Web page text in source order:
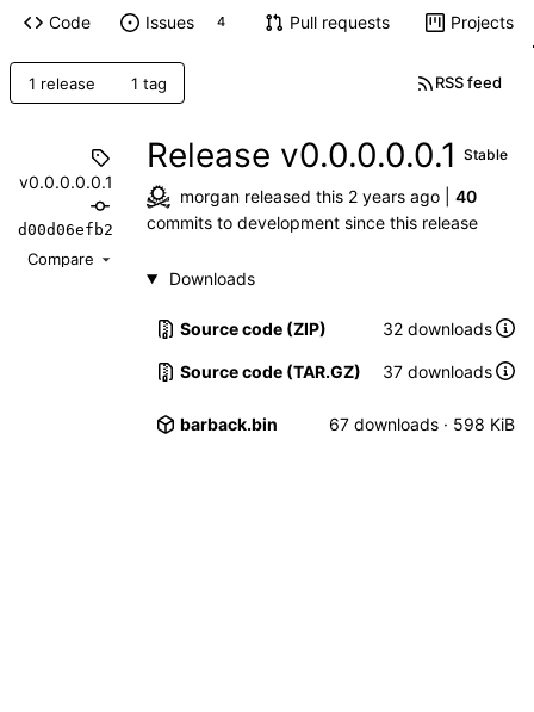
Code Issues 4 Pull requests Projects
1 release 1 tag RSS feed
v0.0.0.0.0.1
d00d06efb2
Compare
Release v0.0.0.0.0.1 Stable
morgan released this | 40
commits to development since this release
Downloads
Source code (ZIP) 32 downloads
Source code (TAR.GZ) 37 downloads
barback.bin 67 downloads · 598 KiB